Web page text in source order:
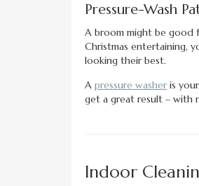
Pressure-Wash
A broom might be good
Christmas entertaining,
looking their best.
A pressure washeris
get a great result – with
Indoor